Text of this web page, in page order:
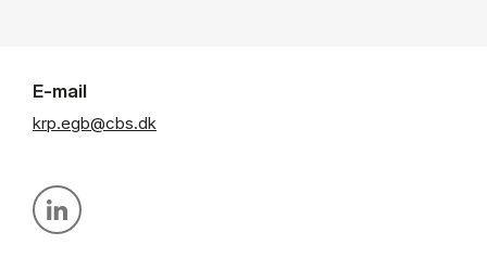
E-mail
krp.egb@cbs.dk
Personal linkedin profile